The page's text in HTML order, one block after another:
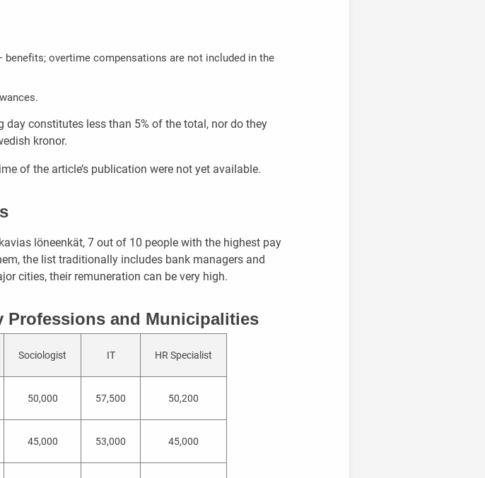
overtime compensations are not included in the
constitutes less than 5% of the total, nor do they
kronor.
of the article’s publication were not yet available.
löneenkät, 7 out of 10 people with the highest pay
the list traditionally includes bank managers and
cities, their remuneration can be very high.
Professions and Municipalities
Sociologist IT HR Specialist
50,000 57,500 50,200
45,000 53,000 45,000